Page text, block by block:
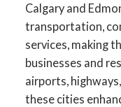
Calgary and
transportation,
services, making
businesses and
airports,
these cities